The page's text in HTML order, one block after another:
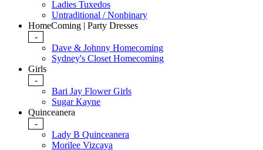
Ladies Tuxedos
Untraditional / Nonbinary
HomeComing | Party Dresses
-
Dave & Johnny Homecoming
Sydney's Closet Homecoming
Girls
-
Bari Jay Flower Girls
Sugar Kayne
Quinceanera
-
Lady B Quinceanera
Morilee Vizcaya